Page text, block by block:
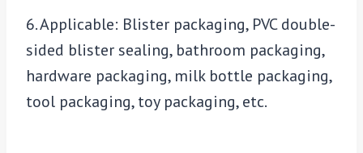
6. Applicable: Blister packaging, PVC double-
sided blister sealing, bathroom packaging,
hardware packaging, milk bottle packaging,
tool packaging, toy packaging, etc.